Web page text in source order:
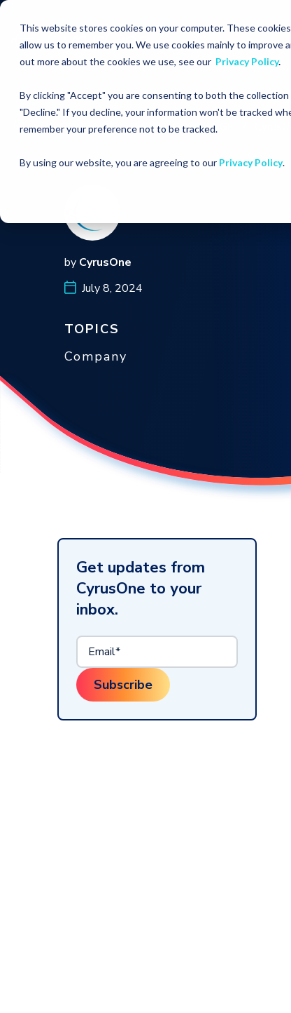
This website stores cookies on your computer. These
allow us to remember you. We use cookies mainly to
out more about the cookies we use, see our Privacy Policy.
By clicking "Accept" you are consenting to both the
"Decline." If you decline, your information won't be tracked
remember your preference not to be tracked.
By using our website, you are agreeing to our Privacy Policy.
RESOURCES MEDIA COVERAGE
by CyrusOne
July 8, 2024
TOPICS
Company
Get updates from
CyrusOne to your
inbox.